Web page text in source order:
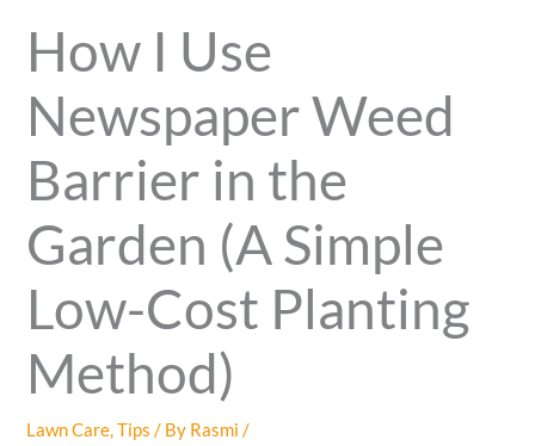
How I Use
Newspaper Weed
Barrier in the
Garden (A Simple
Low-Cost Planting
Method)
Lawn Care,Tips / By Rasmi/